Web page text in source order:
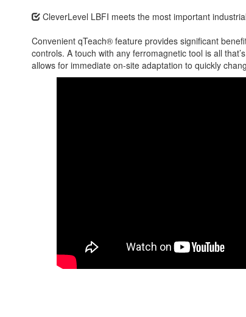
CleverLevel LBFI meets the most important
Convenient qTeach® feature provides significant
controls. A touch with any ferromagnetic tool is all
allows for immediate on-site adaptation to quickly